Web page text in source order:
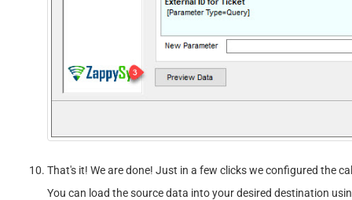
That's it! We are done! Just in a few clicks we configured the
You can load the source data into your desired destination